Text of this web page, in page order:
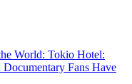
World: Tokio Hotel:
Fans Have